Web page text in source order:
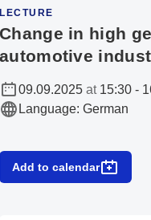
LECTURE
Change in high
automotive
09.09.2025 at 15:30 -
Language: German
Add to calendar